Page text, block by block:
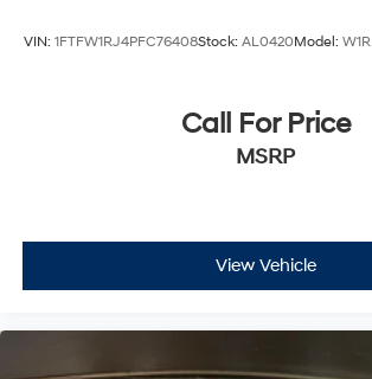
VIN: 1FTFW1RJ4PFC76408Stock: AL0420Model: W1R
Call For Price
MSRP
View Vehicle